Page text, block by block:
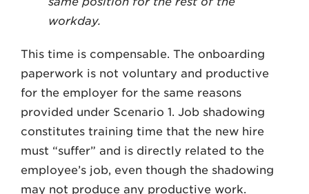
workday.
This time is compensable. The onboarding
paperwork is not voluntary and productive
for the employer for the same reasons
provided under Scenario 1. Job shadowing
constitutes training time that the new hire
must “suffer” and is directly related to the
employee’s job, even though the shadowing
may not produce any productive work.